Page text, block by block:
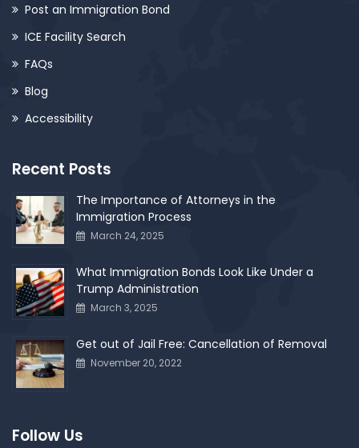
Post an Immigration Bond
ICE Facility Search
FAQs
Blog
Accessibility
Recent Posts
The Importance of Attorneys in the
Immigration Process
March 24, 2025
What Immigration Bonds Look Like Under a
Trump Administration
March 3, 2025
Get out of Jail Free: Cancellation of Removal
November 20, 2022
Follow Us